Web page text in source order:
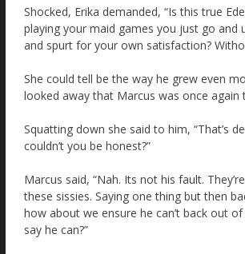
Shocked, Erika demanded, “Is this true
playing your maid games you just go and
and spurt for your own satisfaction?
She could tell be the way he grew even
looked away that Marcus was once again
Squatting down she said to him, “That’s
couldn’t you be honest?”
Marcus said, “Nah. Its not his fault.
these sissies. Saying one thing but then
how about we ensure he can’t back out
say he can?”